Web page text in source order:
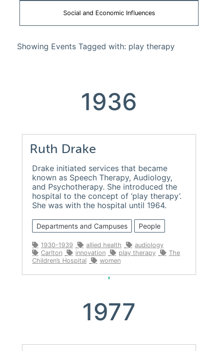
Social and Economic Influences
Showing Events Tagged with: play therapy
1936
Ruth Drake
Drake initiated services that became
known as Speech Therapy, Audiology,
and Psychotherapy. She introduced the
hospital to the concept of ‘play therapy’.
She was with the hospital until 1964.
Departments and Campuses People
1930-1939 allied health
audiology
Carlton
innovation play therapy
The
Children’s Hospital
women
1977